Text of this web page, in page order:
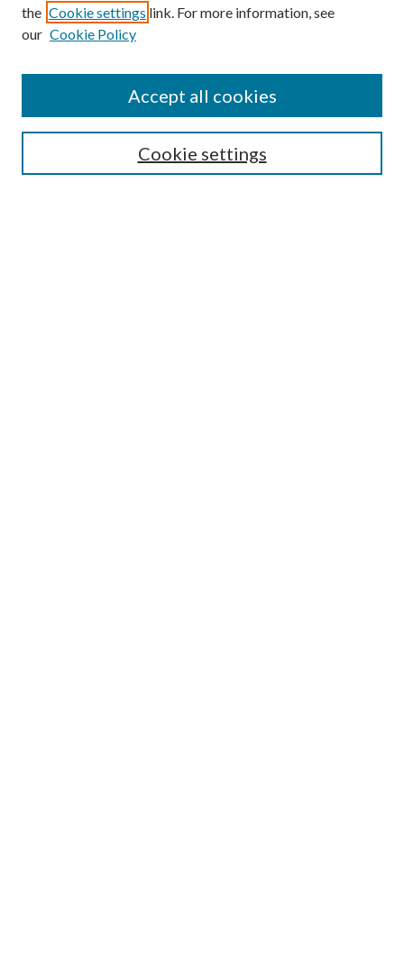
Search
the Cookie settings link. For more information, see
our Cookie Policy
Cookie settings
Accept all cookies